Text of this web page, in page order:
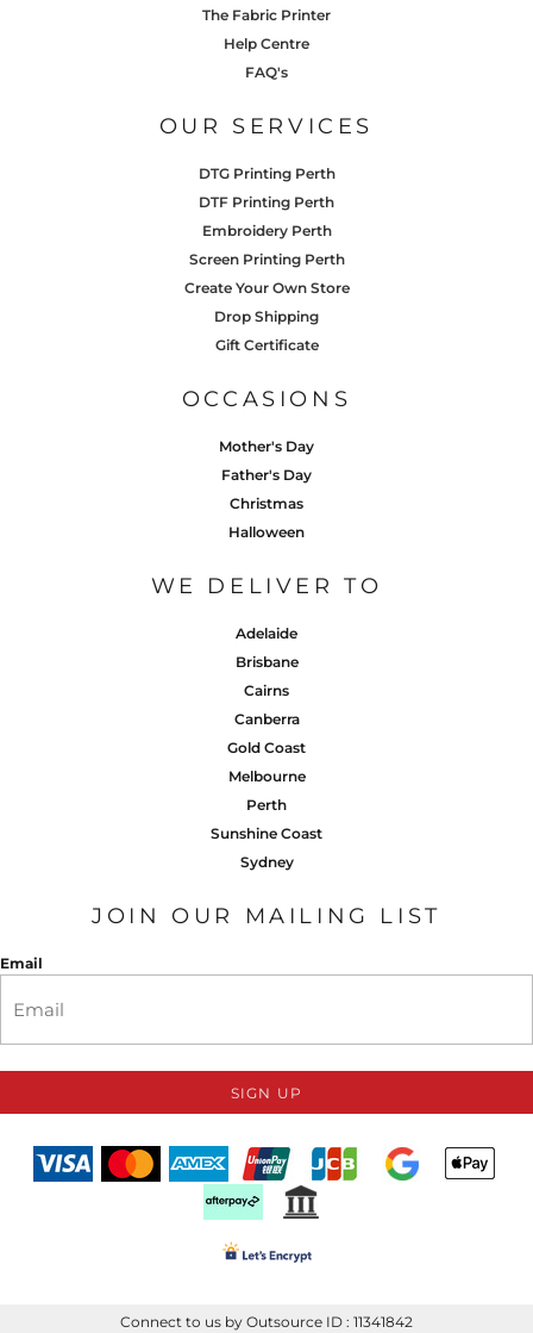
The Fabric Printer
Help Centre
FAQ's
OUR SERVICES
DTG Printing Perth
DTF Printing Perth
Embroidery Perth
Screen Printing Perth
Create Your Own Store
Drop Shipping
Gift Certificate
OCCASIONS
Mother's Day
Father's Day
Christmas
Halloween
WE DELIVER TO
Adelaide
Brisbane
Cairns
Canberra
Gold Coast
Melbourne
Perth
Sunshine Coast
Sydney
JOIN OUR MAILING LIST
Email
SIGN UP
Connect to us by Outsource ID : 11341842